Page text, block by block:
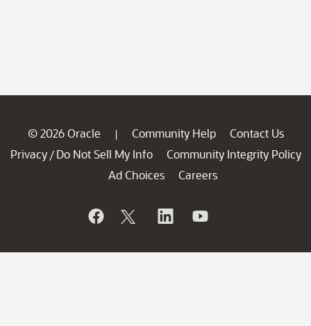
© 2026 Oracle | Community Help
Contact Us
Privacy / Do Not Sell My Info
Community Integrity Policy
Ad Choices
Careers